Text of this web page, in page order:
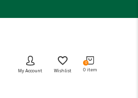
My Account Wishlist
0
0 item